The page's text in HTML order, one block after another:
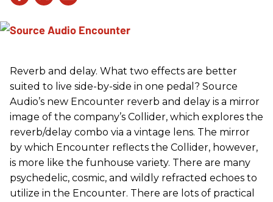
Reverb and delay. What two effects are better
suited to live side-by-side in one pedal? Source
Audio’s new Encounter reverb and delay is a mirror
image of the company’s Collider, which explores the
reverb/delay combo via a vintage lens. The mirror
by which Encounter reflects the Collider, however,
is more like the funhouse variety. There are many
psychedelic, cosmic, and wildly refracted echoes to
utilize in the Encounter. There are lots of practical